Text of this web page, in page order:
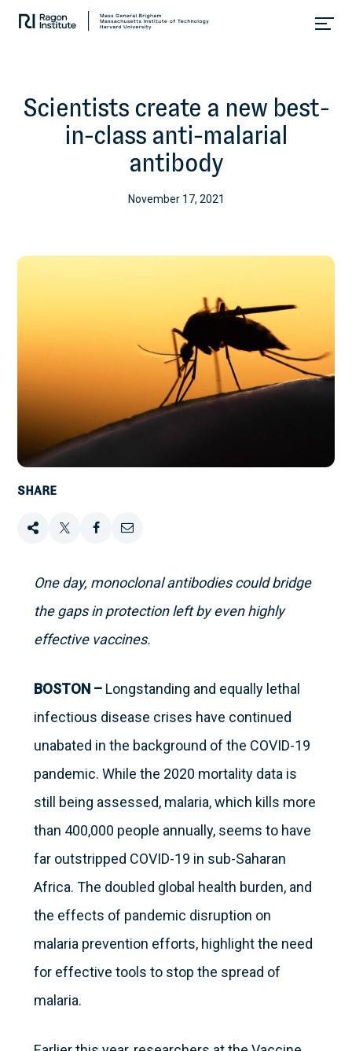
Research.
Scientists create a new best-
in-class anti-malarial
antibody
November 17, 2021
SHARE
on
Facebook
One day, monoclonal antibodies could bridge
the gaps in protection left by even highly
effective vaccines.
BOSTON –Longstanding and equally lethal
infectious disease crises have continued
unabated in the background of the COVID-19
pandemic. While the 2020 mortality data is
still being assessed, malaria, which kills more
than 400,000 people annually, seems to have
far outstripped COVID-19 in sub-Saharan
Africa. The doubled global health burden, and
the effects of pandemic disruption on
malaria prevention efforts, highlight the need
for effective tools to stop the spread of
malaria.